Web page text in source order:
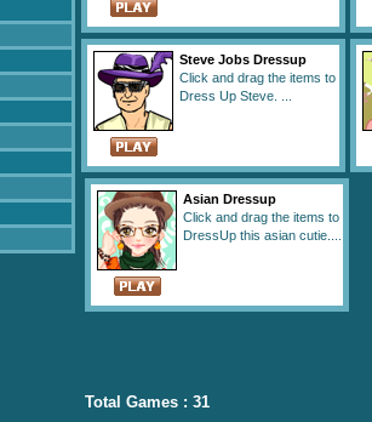
Steve Jobs Dressup
Click and drag the items to
Dress Up Steve. ...
Asian Dressup
Click and drag the items to
DressUp this asian cutie....
Total Games : 31